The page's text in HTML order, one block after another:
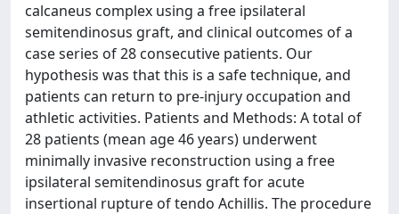
calcaneus complex using a free ipsilateral
semitendinosus graft, and clinical outcomes of a
case series of 28 consecutive patients. Our
hypothesis was that this is a safe technique, and
patients can return to pre-injury occupation and
athletic activities. Patients and Methods: A total of
28 patients (mean age 46 years) underwent
minimally invasive reconstruction using a free
ipsilateral semitendinosus graft for acute
insertional rupture of tendo Achillis. The procedure